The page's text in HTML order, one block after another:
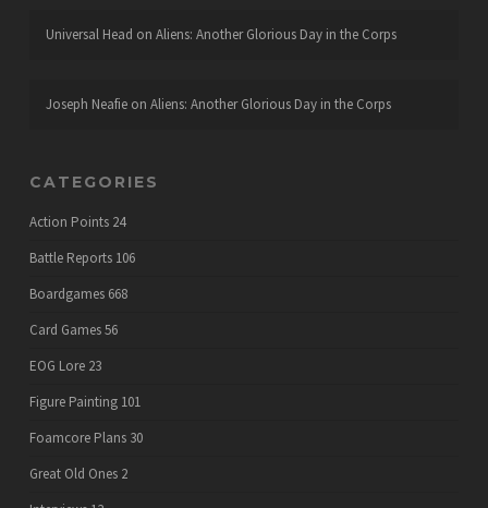
Universal Head on Aliens: Another Glorious Day in the Corps
Joseph Neafieon Aliens: Another Glorious Day in the Corps
CATEGORIES
Action Points 24
Battle Reports 106
Boardgames 668
Card Games56
EOG Lore 23
Figure Painting 101
Foamcore Plans 30
Great Old Ones 2